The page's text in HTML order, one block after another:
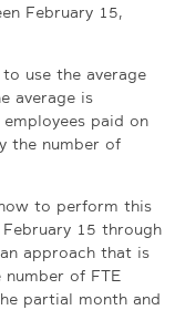
February 15,
use the average
average is
paid on
the number of
to perform this
15 through
approach that is
of FTE
partial month and